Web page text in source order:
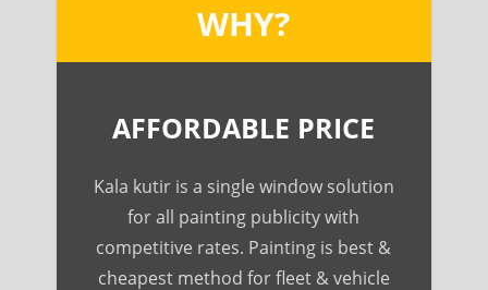
WHY?
AFFORDABLE PRICE
Kala kutir is a single window solution
for all painting publicity with
competitive rates. Painting is best &
cheapest method for fleet & vehicle